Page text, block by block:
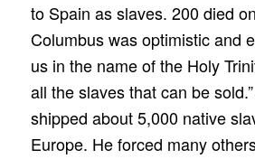
to Spain as slaves. 200 died
Columbus was optimistic and
us in the name of the Holy
all the slaves that can be
shipped about 5,000 native
Europe. He forced many